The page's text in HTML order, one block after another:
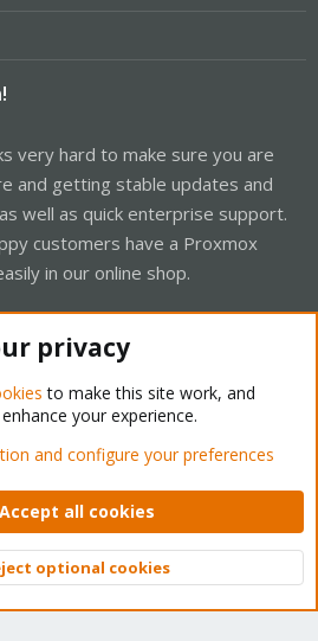
very hard to make sure you are
and getting stable updates and
well as quick enterprise support.
customers have a Proxmox
in our online shop.
Forum - Light Mode
Privacy policy Help Home
© 2010-2026 XenForo Ltd.
Top
privacy
to make this site work, and
your experience.
and configure your preferences
Accept all cookies
optional cookies